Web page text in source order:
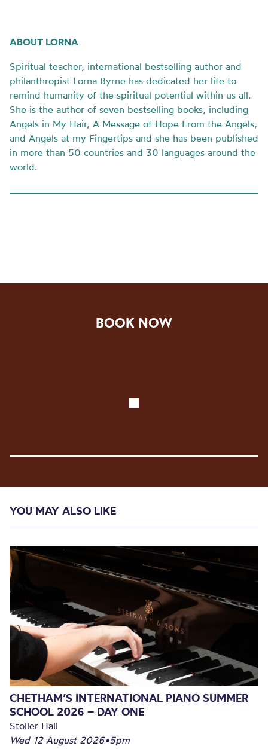
ABOUT LORNA
Spiritual teacher, international bestselling author and
philanthropist Lorna Byrne has dedicated her life to
remind humanity of the spiritual potential within us all.
She is the author of seven bestselling books, including
Angels in My Hair, A Message of Hope From the Angels,
and Angels at my Fingertips and she has been published
in more than 50 countries and 30 languages around the
world.
BOOK NOW
YOU MAY ALSO LIKE
CHETHAM’S INTERNATIONAL PIANO SUMMER
SCHOOL 2026 – DAY ONE
Stoller Hall
Wed 12 August 2026•5pm